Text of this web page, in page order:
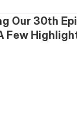
Our 30th
Few